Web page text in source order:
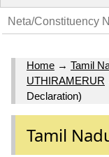
Home → Tamil
UTHIRAMERUR
Declaration)
Tamil